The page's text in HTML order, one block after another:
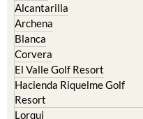
Alcantarilla
Archena
Blanca
Corvera
El Valle Golf Resort
Hacienda Riquelme Golf
Resort
Lorqui